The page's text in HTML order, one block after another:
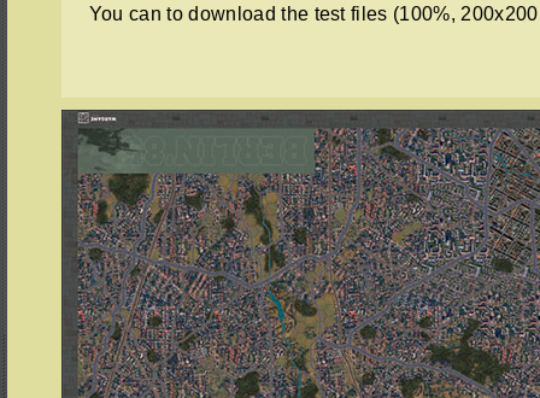
You can to download the test files (100%,